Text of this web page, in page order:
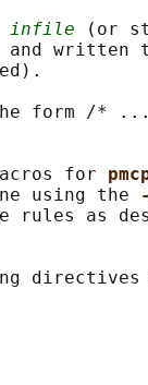
infile (or
and written
form /*
for
using the
rules as